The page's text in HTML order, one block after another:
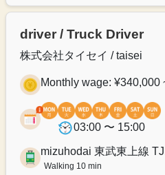
driver / Truck Driver
株式会社タイセイ / taisei
Monthly wage: ¥340,000
03:00 〜 15:00
mizuhodai 東武東上線
Walking 10 min